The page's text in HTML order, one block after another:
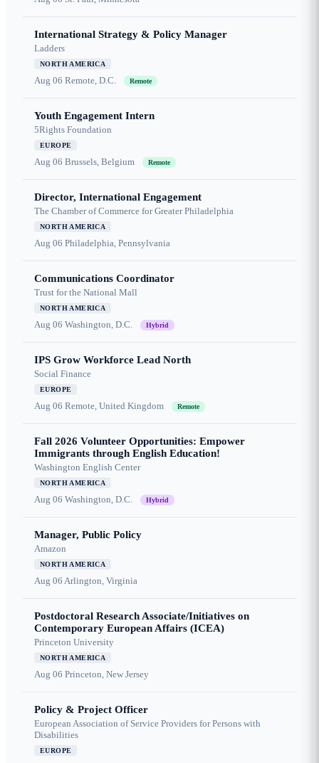
International Strategy & Policy Manager
Ladders
NORTH AMERICA
Aug 06 Remote, D.C. Remote
Youth Engagement Intern
5Rights Foundation
EUROPE
Aug 06 Brussels, Belgium Remote
Director, International Engagement
The Chamber of Commerce for Greater Philadelphia
NORTH AMERICA
Aug 06 Philadelphia, Pennsylvania
Communications Coordinator
Trust for the National Mall
NORTH AMERICA
Aug 06 Washington, D.C. Hybrid
IPS Grow Workforce Lead North
Social Finance
EUROPE
Aug 06 Remote, United Kingdom Remote
Fall 2026 Volunteer Opportunities: Empower
Immigrants through English Education!
Washington English Center
NORTH AMERICA
Aug 06 Washington, D.C. Hybrid
Manager, Public Policy
Amazon
NORTH AMERICA
Aug 06 Arlington, Virginia
Postdoctoral Research Associate/Initiatives on
Contemporary European Affairs (ICEA)
Princeton University
NORTH AMERICA
Aug 06 Princeton, New Jersey
Policy & Project Officer
European Association of Service Providers for Persons with
Disabilities
EUROPE